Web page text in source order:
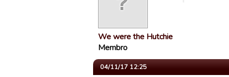
We were the Hutchie
Membro
04/11/17 12:25